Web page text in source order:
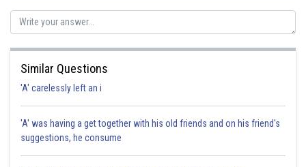
Gaurav
Similar Questions
'A' carelessly left an i
'A' was having a get together with his old friends and on his friend's
suggestions, he consume